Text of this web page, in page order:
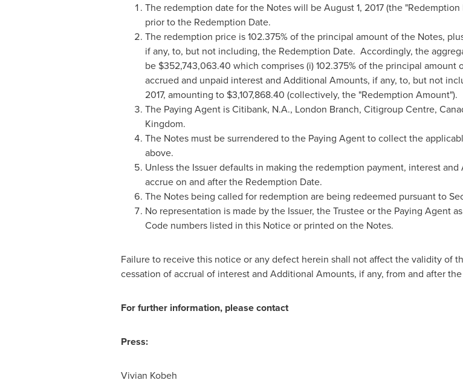
The redemption date for the Notes will beAugust 1, 2017(the "Redemption
prior to the Redemption Date.
The redemption price is 102.375% of the principal amount of the Notes,
if any, to, but not including, the Redemption Date. Accordingly, the
be $352,743,063.40 which comprises (i) 102.375% of the principal amount
accrued and unpaid interest and Additional Amounts, if any, to, but not
2017, amounting to $3,107,868.40 (collectively, the "Redemption Amount").
The Paying Agent is Citibank, N.A., London Branch, Citigroup Centre,
Kingdom.
The Notes must be surrendered to the Paying Agent to collect the
above.
Unless the Issuer defaults in making the redemption payment, interest
accrue on and after the Redemption Date.
The Notes being called for redemption are being redeemed pursuant to
No representation is made by the Issuer, the Trustee or the Paying Agent
Code numbers listed in this Notice or printed on the Notes.
Failure to receive this notice or any defect herein shall not affect the validity of
cessation of accrual of interest and Additional Amounts, if any, from and after
For further information, please contact
Press:
Vivian Kobeh